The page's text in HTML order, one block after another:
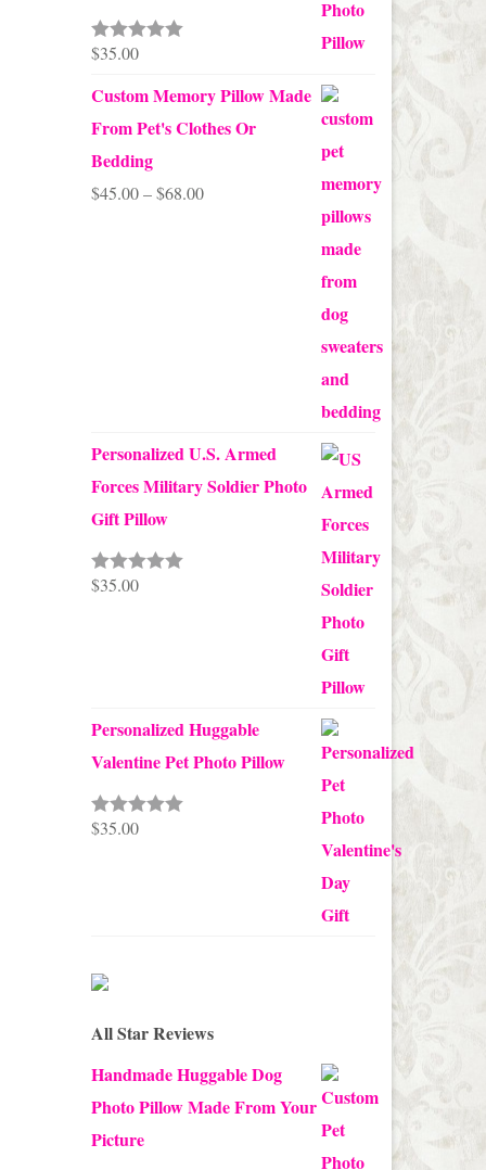
Rated5.00
$35.00
Custom Memory Pillow Made
From Pet's Clothes Or
Bedding
$45.00 – $68.00Price
Personalized U.S. Armed
Forces Military Soldier Photo
Gift Pillow
Rated5.00
$35.00
Personalized Huggable
Valentine Pet Photo Pillow
Rated5.00
$35.00
All Star Reviews
Handmade Huggable Dog
Photo Pillow Made From Your
Picture